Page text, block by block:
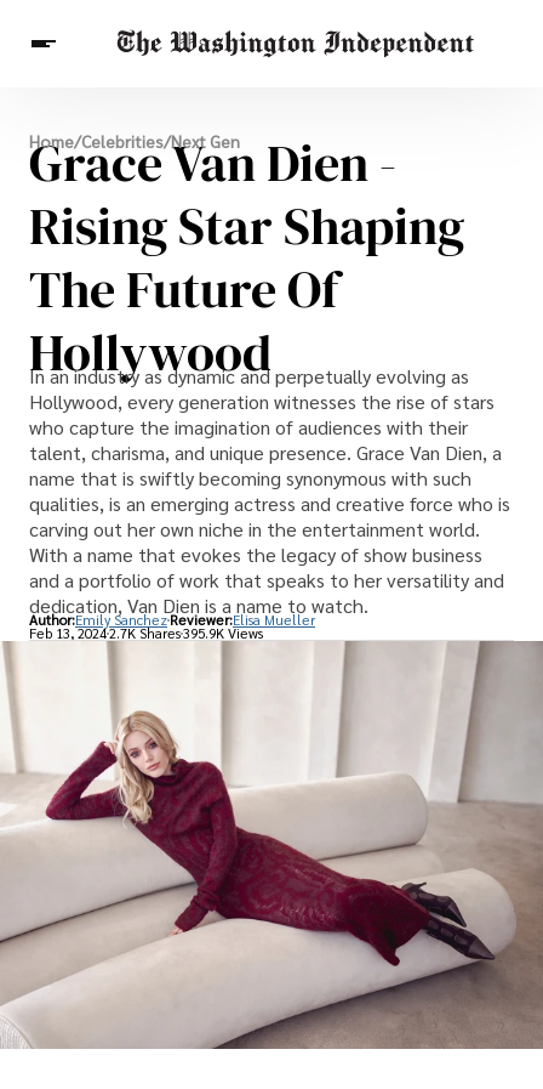
Breaking News
Finance
Celebrities
Entertainment
Crypto
Health
Others
Home/Celebrities/Next Gen
Grace Van Dien -
Rising Star Shaping
The Future Of
Hollywood
In an industry as dynamic and perpetually evolving as
Hollywood, every generation witnesses the rise of stars
who capture the imagination of audiences with their
talent, charisma, and unique presence. Grace Van Dien, a
name that is swiftly becoming synonymous with such
qualities, is an emerging actress and creative force who is
carving out her own niche in the entertainment world.
With a name that evokes the legacy of show business
and a portfolio of work that speaks to her versatility and
dedication, Van Dien is a name to watch.
Author:Emily Sanchez Reviewer:Elisa Mueller
Feb 13, 20242.7K Shares395.9K Views